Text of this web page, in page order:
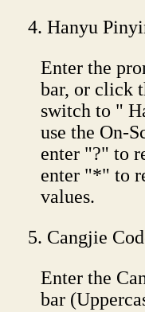
Hanyu
Enter the
bar, or click
switch to "
use the On-
enter "?" to
enter "*" to
values.
Cangjie
Enter the
bar